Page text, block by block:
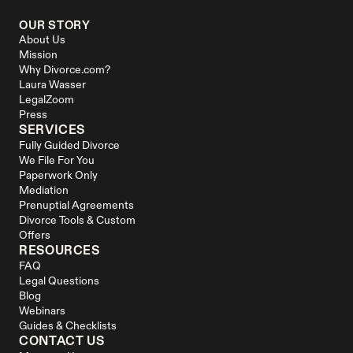
OUR STORY
About Us
Mission
Why Divorce.com?
Laura Wasser
LegalZoom
Press
SERVICES
Fully Guided Divorce
We File For You
Paperwork Only
Mediation
Prenuptial Agreements
Divorce Tools & Custom
Offers
RESOURCES
FAQ
Legal Questions
Blog
Webinars
Guides & Checklists
CONTACT US